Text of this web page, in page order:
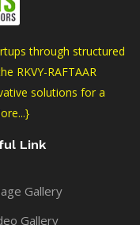
through structured
RKVY-RAFTAAR
solutions for a
Link
Gallery
Gallery